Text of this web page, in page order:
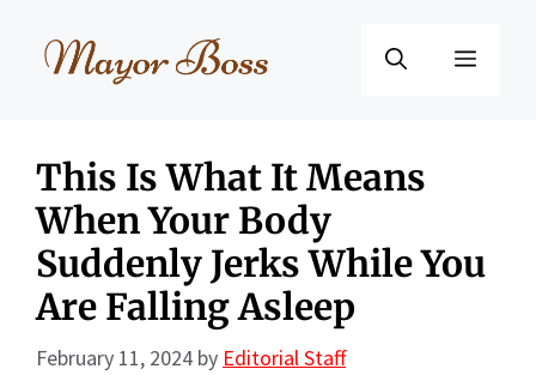
Menu
This Is What It Means
When Your Body
Suddenly Jerks While You
Are Falling Asleep
February 11, 2024 by Editorial Staff